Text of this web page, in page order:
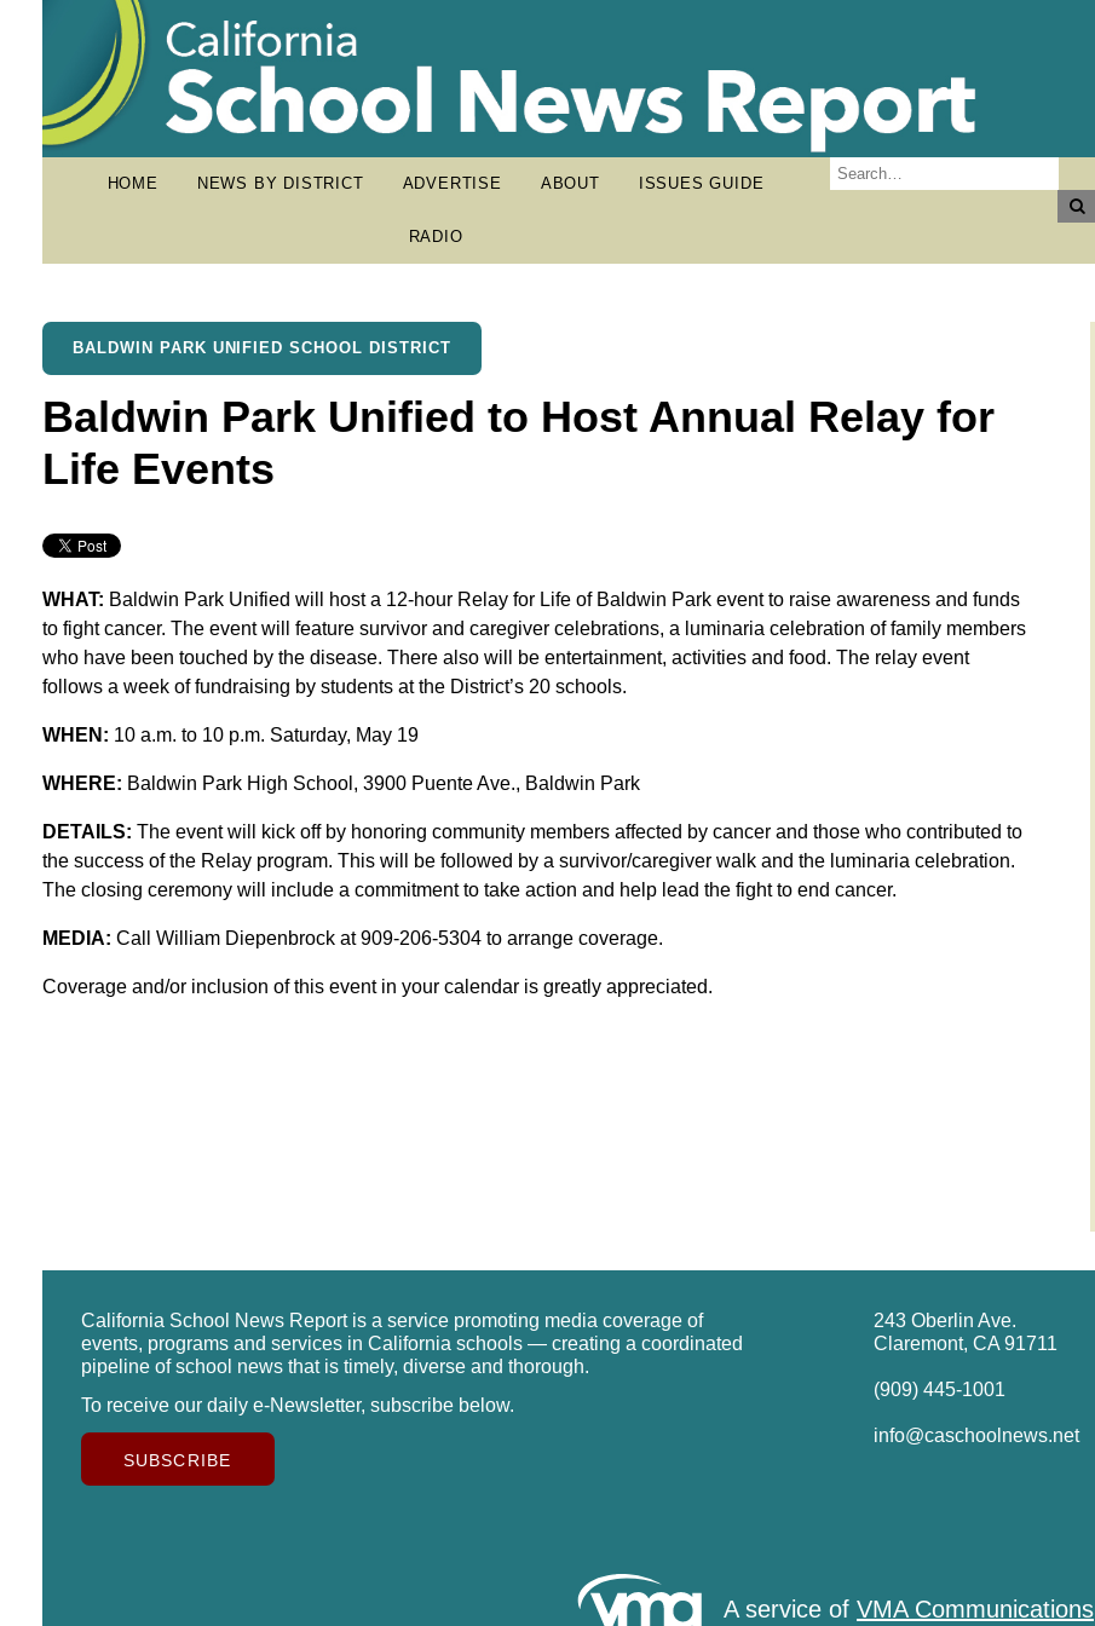
HOME NEWS BY DISTRICT ADVERTISE ABOUT ISSUES GUIDE
RADIO
BALDWIN PARK UNIFIED SCHOOL DISTRICT
Baldwin Park Unified to Host Annual Relay for
Life Events
WHAT: Baldwin Park Unified will host a 12-hour Relay for Life of Baldwin Park event to raise awareness and funds
to fight cancer. The event will feature survivor and caregiver celebrations, a luminaria celebration of family members
who have been touched by the disease. There also will be entertainment, activities and food. The relay event
follows a week of fundraising by students at the District’s 20 schools.
WHEN: 10 a.m. to 10 p.m. Saturday, May 19
WHERE: Baldwin Park High School, 3900 Puente Ave., Baldwin Park
DETAILS: The event will kick off by honoring community members affected by cancer and those who contributed to
the success of the Relay program. This will be followed by a survivor/caregiver walk and the luminaria celebration.
The closing ceremony will include a commitment to take action and help lead the fight to end cancer.
MEDIA: Call William Diepenbrock at 909-206-5304 to arrange coverage.
Coverage and/or inclusion of this event in your calendar is greatly appreciated.
California School News Report is a service promoting media coverage of
events, programs and services in California schools — creating a coordinated
pipeline of school news that is timely, diverse and thorough.
To receive our daily e-Newsletter, subscribe below.
SUBSCRIBE
243 Oberlin Ave.
Claremont, CA 91711
(909) 445-1001
info@caschoolnews.net
A service of VMA Communications